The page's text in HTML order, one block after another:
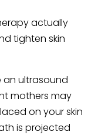
actually
tighten skin
an ultrasound
mothers may
on your skin
is projected